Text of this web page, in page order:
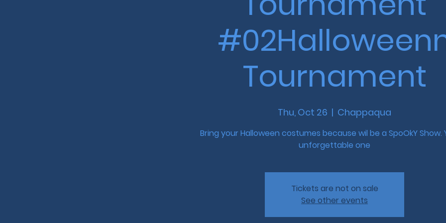
Tournament
Thu, Oct 26
  |
Chappaqua
Bring your Halloween costumes because wil be a SpoOkY Show.
unforgettable one
Tickets are not on sale
See other events